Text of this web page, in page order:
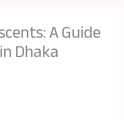
A Guide
Dhaka